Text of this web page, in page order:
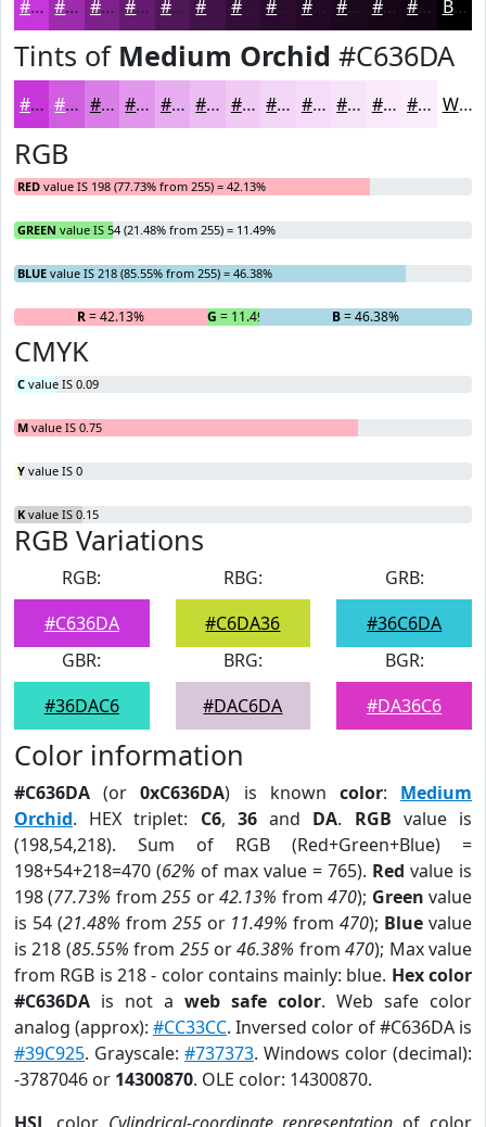
#C636DA #9E2BAE #7E228B #651B6F #511659 #411247 #340E39 #2A0B2E #220925 #1B071E #160618 #120513 Black
Tints of Medium Orchid #C636DA
#C636DA #D15EE1 #DA7EE7 #E198EC #E7ADF0 #ECBDF3 #F0CAF5 #F3D5F7 #F5DDF9 #F7E4FA #F9E9FB #FAEDFC White
RGB
RED value IS 198 (77.73% from 255) = 42.13%
GREEN value IS 54 (21.48% from 255) = 11.49%
BLUE value IS 218 (85.55% from 255) = 46.38%
R= 42.13% G = 11.49% B= 46.38%
CMYK
C value IS 0.09
M value IS 0.75
Y value IS 0
K value IS 0.15
RGB Variations
RGB:
#C636DA
RBG:
#C6DA36
GRB:
#36C6DA
GBR:
#36DAC6
BRG:
#DAC6DA
BGR:
#DA36C6
Color information
#C636DA (or0xC636DA) is known color: Medium
Orchid. HEX triplet: C6, 36and DA. RGB value is
(198,54,218). Sum of RGB (Red+Green+Blue) =
198+54+218=470 (62% of max value = 765). Red value is
198 (77.73% from255 or42.13% from470); Green value
is 54 (21.48% from 255or 11.49% from470); Blue value
is 218 (85.55% from 255or46.38% from470); Max value
from RGB is 218 - color contains mainly: blue. Hex color
#C636DA is not a web safe color. Web safe color
analog (approx): #CC33CC. Inversed color of #C636DA is
#39C925. Grayscale: #737373. Windows color (decimal):
-3787046 or 14300870. OLE color: 14300870.